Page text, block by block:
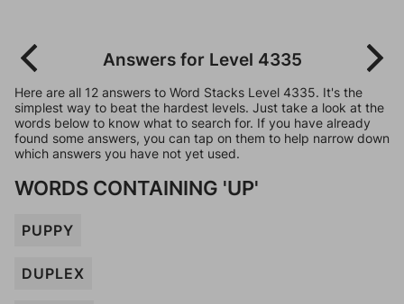
Answers for Level 4335
Here are all 12 answers to Word Stacks Level 4335. It's the
simplest way to beat the hardest levels. Just take a look at the
words below to know what to search for. If you have already
found some answers, you can tap on them to help narrow down
which answers you have not yet used.
WORDS CONTAINING 'UP'
PUPPY
DUPLEX